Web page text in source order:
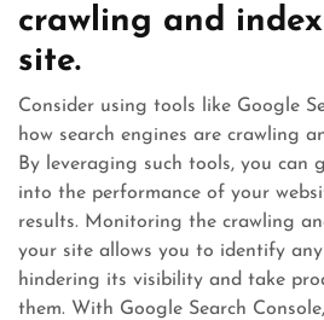
crawling and
site.
Consider using tools like Google
how search engines are crawling
By leveraging such tools, you can
into the performance of your
results. Monitoring the crawling
your site allows you to identify
hindering its visibility and take
them. With Google Search